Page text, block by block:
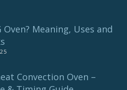
Oven? Meaning, Uses and
Convection Oven –